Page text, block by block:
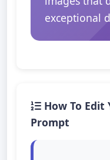
exceptional
How To Edit
Prompt